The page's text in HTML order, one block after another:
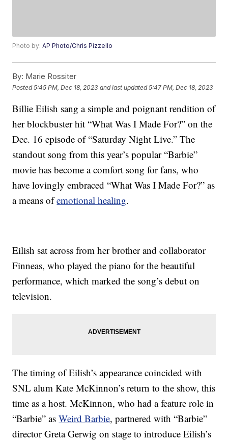
Photo by:AP Photo/Chris Pizzello
By: Marie Rossiter
Posted5:45 PM, Dec 18, 2023 and last updated 5:47 PM, Dec 18, 2023
Billie Eilish sang a simple and poignant rendition of
her blockbuster hit “What Was I Made For?” on the
Dec. 16 episode of “Saturday Night Live.” The
standout song from this year’s popular “Barbie”
movie has become a comfort song for fans, who
have lovingly embraced “What Was I Made For?” as
a means ofemotional healing.
Eilish sat across from her brother and collaborator
Finneas, who played the piano for the beautiful
performance, which marked the song’s debut on
television.
The timing of Eilish’s appearance coincided with
SNL alum Kate McKinnon’s return to the show, this
time as a host. McKinnon, who had a feature role in
“Barbie” asWeird Barbie, partnered with “Barbie”
director Greta Gerwig on stage to introduce Eilish’s